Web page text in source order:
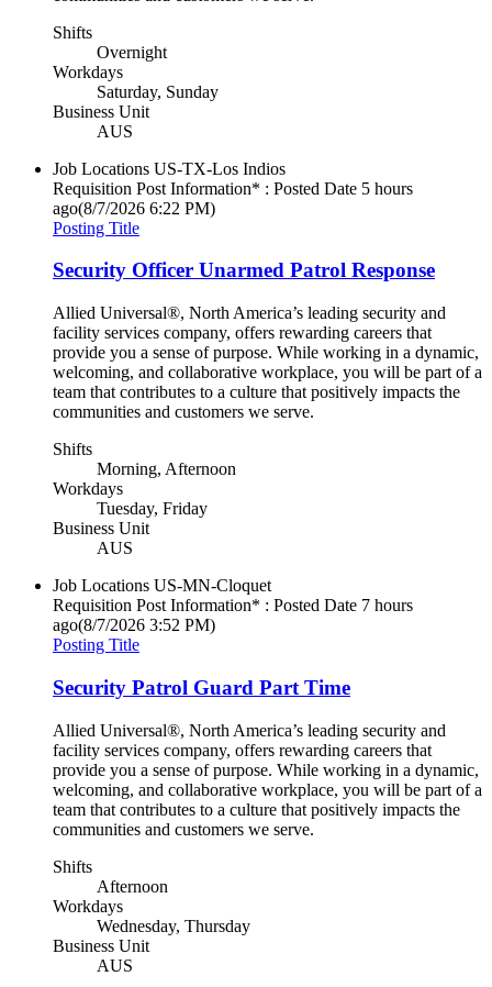
Shifts
Overnight
Workdays
Saturday, Sunday
Business Unit
AUS
Job Locations US-TX-Los Indios
Requisition Post Information* : Posted Date 5 hours
ago(8/7/2026 6:22 PM)
Posting Title
Security Officer Unarmed Patrol Response
Allied Universal®, North America’s leading security and
facility services company, offers rewarding careers that
provide you a sense of purpose. While working in a dynamic,
welcoming, and collaborative workplace, you will be part of a
team that contributes to a culture that positively impacts the
communities and customers we serve.
Shifts
Morning, Afternoon
Workdays
Tuesday, Friday
Business Unit
AUS
Job Locations US-MN-Cloquet
Requisition Post Information* : Posted Date 7 hours
ago(8/7/2026 3:52 PM)
Posting Title
Security Patrol Guard Part Time
Allied Universal®, North America’s leading security and
facility services company, offers rewarding careers that
provide you a sense of purpose. While working in a dynamic,
welcoming, and collaborative workplace, you will be part of a
team that contributes to a culture that positively impacts the
communities and customers we serve.
Shifts
Afternoon
Workdays
Wednesday, Thursday
Business Unit
AUS